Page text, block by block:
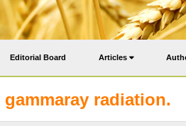
Editorial Board Articles
radiation.